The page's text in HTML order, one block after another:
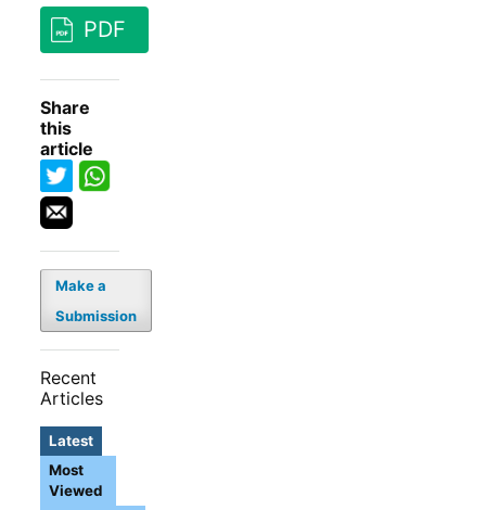
PDF
Share
this
article
Make a
Submission
Recent
Articles
Latest
Most
Viewed